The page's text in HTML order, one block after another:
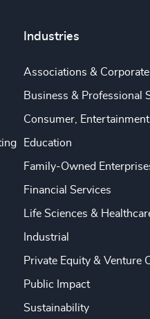
Industries
Associations &
Business & Professional
Consumer,
Education
Family-Owned
Financial Services
Life Sciences &
Industrial
Private Equity & Venture
Public Impact
Sustainability